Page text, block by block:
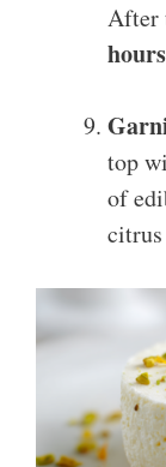
After
top
of